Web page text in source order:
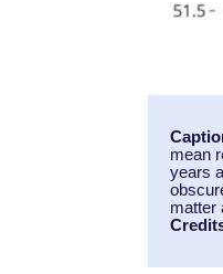
mean
years
matter